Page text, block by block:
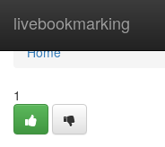
livebookmarking
Home
Home
1